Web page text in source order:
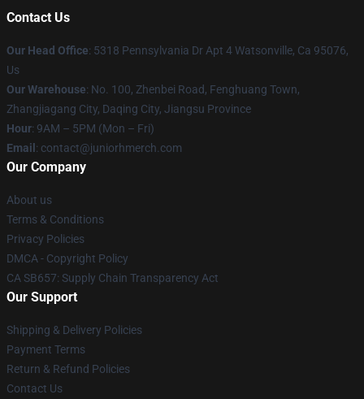
Contact Us
Our Head Office: 5318 Pennsylvania Dr Apt 4 Watsonville, Ca 95076,
Us
Our Warehouse: No. 100, Zhenbei Road, Fenghuang Town,
Zhangjiagang City, Daqing City, Jiangsu Province
Hour: 9AM – 5PM (Mon – Fri)
Email : contact@juniorhmerch.com
Our Company
About us
Terms & Conditions
Privacy Policies
DMCA - Copyright Policy
CA SB657: Supply Chain Transparency Act
Our Support
Shipping & Delivery Policies
Payment Terms
Return & Refund Policies
Contact Us